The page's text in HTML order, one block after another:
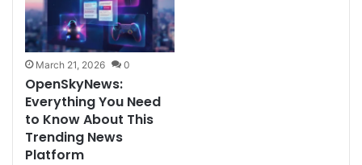
March 21, 2026 0
OpenSkyNews:
Everything You Need
to Know About This
Trending News
Platform